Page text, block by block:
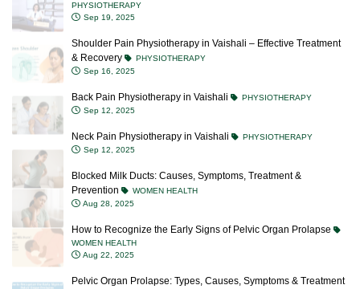
PHYSIOTHERAPY
Sep 19, 2025
Shoulder Pain Physiotherapy in Vaishali – Effective Treatment
& Recovery
PHYSIOTHERAPY
Sep 16, 2025
Back Pain Physiotherapy in Vaishali
PHYSIOTHERAPY
Sep 12, 2025
Neck Pain Physiotherapy in Vaishali
PHYSIOTHERAPY
Sep 12, 2025
Blocked Milk Ducts: Causes, Symptoms, Treatment &
Prevention
WOMEN HEALTH
Aug 28, 2025
How to Recognize the Early Signs of Pelvic Organ Prolapse
WOMEN HEALTH
Aug 22, 2025
Pelvic Organ Prolapse: Types, Causes, Symptoms & Treatment